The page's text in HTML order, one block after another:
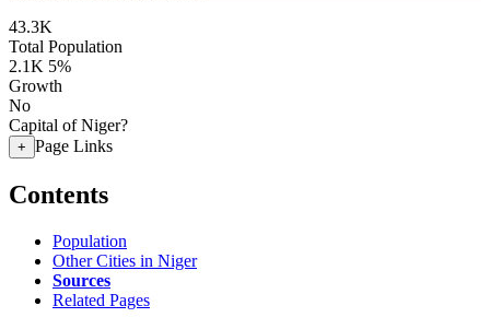
43.3K
Total Population
2.1K 5%
Growth
No
Capital of Niger?
+ Page Links
Contents
Population
Other Cities in Niger
Sources
Related Pages